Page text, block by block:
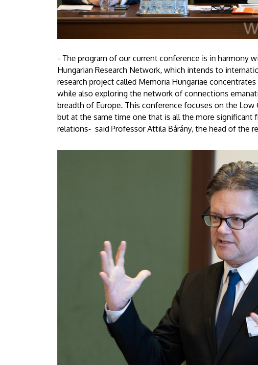
- The program of our current conference is in harmony
Hungarian Research Network, which intends to
research project called Memoria Hungariae
while also exploring the network of connections
breadth of Europe. This conference focuses on the
but at the same time one that is all the more
relations- said Professor Attila Bárány, the head of the